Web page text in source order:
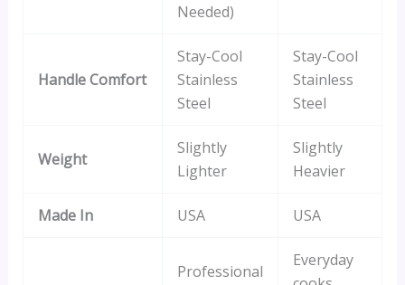
Needed)
Handle Comfort
Stay-Cool
Stainless
Steel
Stay-Cool
Stainless
Steel
Weight
Slightly
Lighter
Slightly
Heavier
Made In USA USA
Professional
Everyday